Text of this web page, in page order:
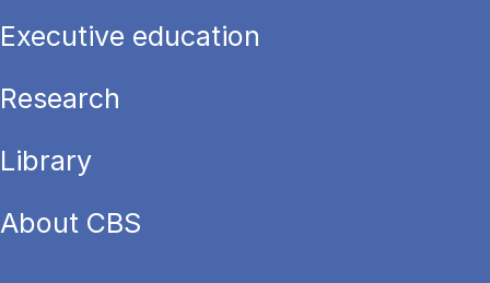
Executive education
Research
Library
About CBS